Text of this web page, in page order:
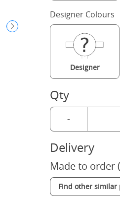
Designer Colours
Designer
Qty
-
Delivery
Made to order
Find other similar